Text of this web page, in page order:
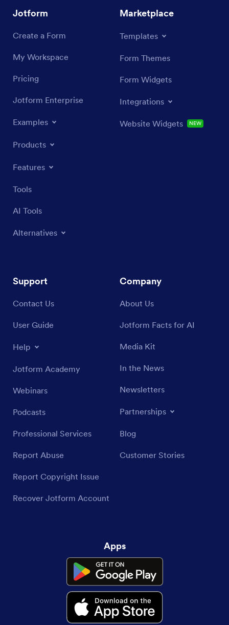
Jotform
Create a Form
My Workspace
Pricing
Jotform Enterprise
Examples
Products
Features
Tools
AI Tools
Alternatives
Marketplace
Templates
Form Themes
Form Widgets
Integrations
Website Widgets NEW
Support
Contact Us
User Guide
Help
Jotform Academy
Webinars
Podcasts
Professional Services
Report Abuse
Report Copyright Issue
Recover Jotform Account
Company
About Us
Jotform Facts for AI
Media Kit
In the News
Newsletters
Partnerships
Blog
Customer Stories
Apps